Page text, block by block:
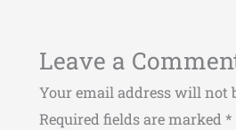
Leave a
Your email address will not
Required fields are marked *